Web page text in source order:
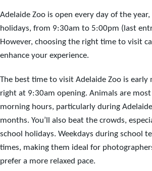
Adelaide Zoo is open every day of the
holidays, from 9:30am to 5:00pm (last
However, choosing the right time to visit
enhance your experience.
The best time to visit Adelaide Zoo is early
right at 9:30am opening. Animals are
morning hours, particularly during
months. You’ll also beat the crowds,
school holidays. Weekdays during school
times, making them ideal for
prefer a more relaxed pace.